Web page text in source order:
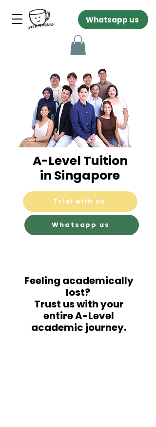
Whatsapp us
A-Level Tuition
in Singapore
Trial with us
Whatsapp us
Feeling academically
lost?
Trust us with your
entire A-Level
academic journey.